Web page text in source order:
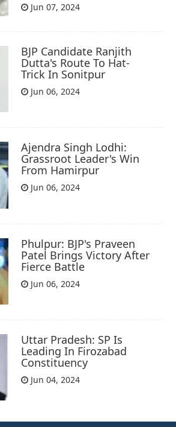
Jun 07, 2024
BJP Candidate Ranjith
Dutta's Route To Hat-
Trick In Sonitpur
Jun 06, 2024
Ajendra Singh Lodhi:
Grassroot Leader's Win
From Hamirpur
Jun 06, 2024
Phulpur: BJP's Praveen
Patel Brings Victory After
Fierce Battle
Jun 06, 2024
Uttar Pradesh: SP Is
Leading In Firozabad
Constituency
Jun 04, 2024